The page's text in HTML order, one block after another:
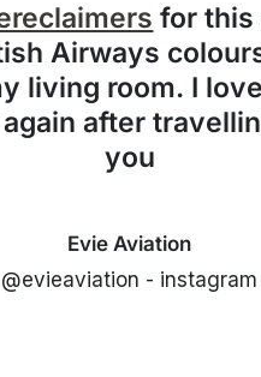
for this
Airways
living room. I
after
you
Evie Aviation
@evieaviation - instagram